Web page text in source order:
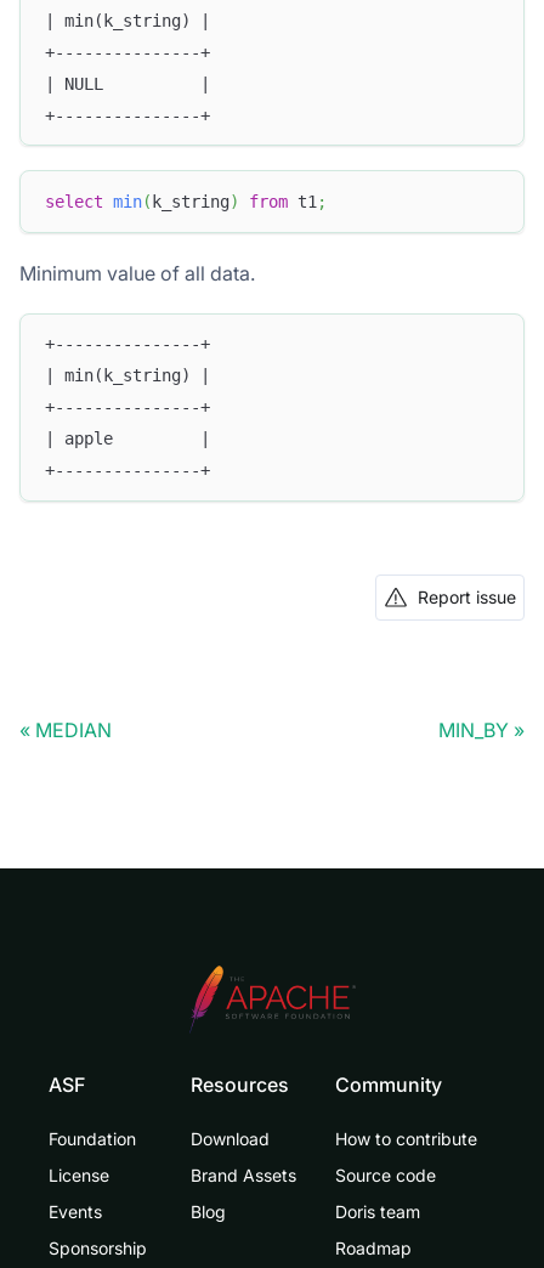
| min(k_string) |
+---------------+
| NULL          |
+---------------+
select min( k_string) from t1 ;
Minimum value of all data.
+---------------+
| min(k_string) |
+---------------+
| apple         |
+---------------+
Report issue
MEDIAN MIN_BY
ASF
Foundation
License
Events
Sponsorship
Resources
Download
Brand Assets
Blog
Community
How to contribute
Source code
Doris team
Roadmap